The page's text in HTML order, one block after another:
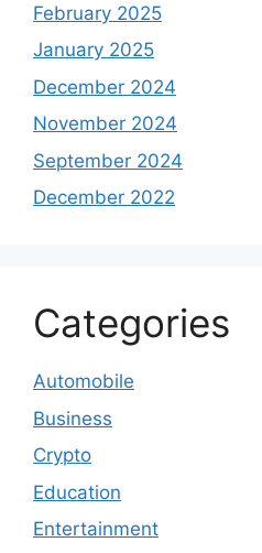
February 2025
January 2025
December 2024
November 2024
September 2024
December 2022
Categories
Automobile
Business
Crypto
Education
Entertainment